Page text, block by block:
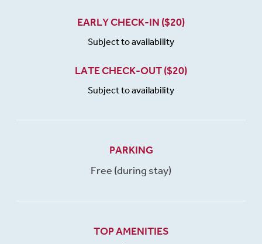
EARLY CHECK-IN ($20)
Subject to availability
LATE CHECK-OUT ($20)
Subject to availability
PARKING
Free (during stay)
TOP AMENITIES